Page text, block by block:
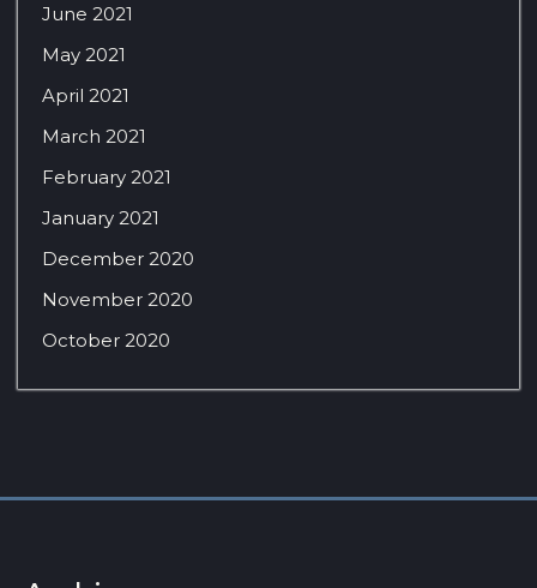
June 2021
May 2021
April 2021
March 2021
February 2021
January 2021
December 2020
November 2020
October 2020